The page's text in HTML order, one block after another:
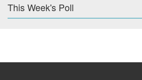
This Week's Poll